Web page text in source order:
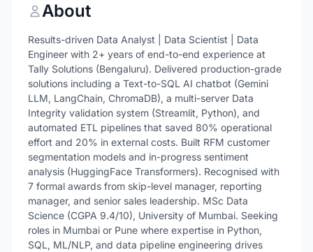
About
Results-driven Data Analyst | Data Scientist | Data
Engineer with 2+ years of end-to-end experience at
Tally Solutions (Bengaluru). Delivered production-grade
solutions including a Text-to-SQL AI chatbot (Gemini
LLM, LangChain, ChromaDB), a multi-server Data
Integrity validation system (Streamlit, Python), and
automated ETL pipelines that saved 80% operational
effort and 20% in external costs. Built RFM customer
segmentation models and in-progress sentiment
analysis (HuggingFace Transformers). Recognised with
7 formal awards from skip-level manager, reporting
manager, and senior sales leadership. MSc Data
Science (CGPA 9.4/10), University of Mumbai. Seeking
roles in Mumbai or Pune where expertise in Python,
SQL, ML/NLP, and data pipeline engineering drives